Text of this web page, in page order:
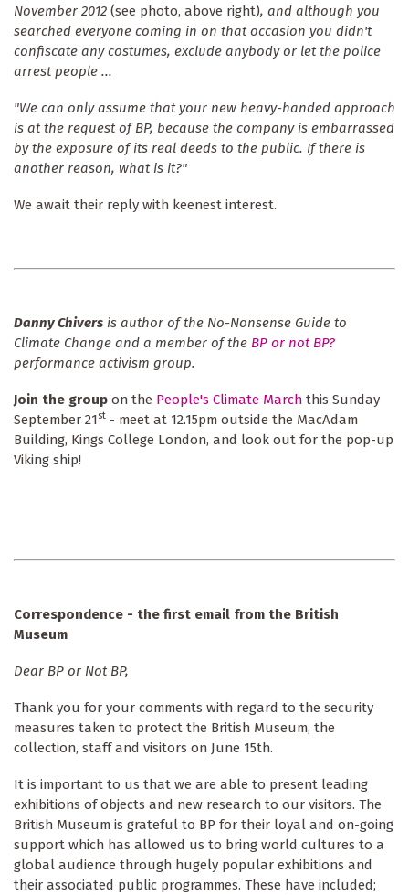
November 2012 (see photo, above right), and although you
searched everyone coming in on that occasion you didn't
confiscate any costumes, exclude anybody or let the police
arrest people ...
"We can only assume that your new heavy-handed approach
is at the request of BP, because the company is embarrassed
by the exposure of its real deeds to the public. If there is
another reason, what is it?"
We await their reply with keenest interest.
Danny Chivers is author of the No-Nonsense Guide to
Climate Change and a member of the BP or not BP?
performance activism group.
Join the group on the People's Climate March this Sunday
September 21st - meet at 12.15pm outside the MacAdam
Building, Kings College London, and look out for the pop-up
Viking ship!
Correspondence - the first email from the British
Museum
Dear BP or Not BP,
Thank you for your comments with regard to the security
measures taken to protect the British Museum, the
collection, staff and visitors on June 15th.
It is important to us that we are able to present leading
exhibitions of objects and new research to our visitors. The
British Museum is grateful to BP for their loyal and on-going
support which has allowed us to bring world cultures to a
global audience through hugely popular exhibitions and
their associated public programmes. These have included;